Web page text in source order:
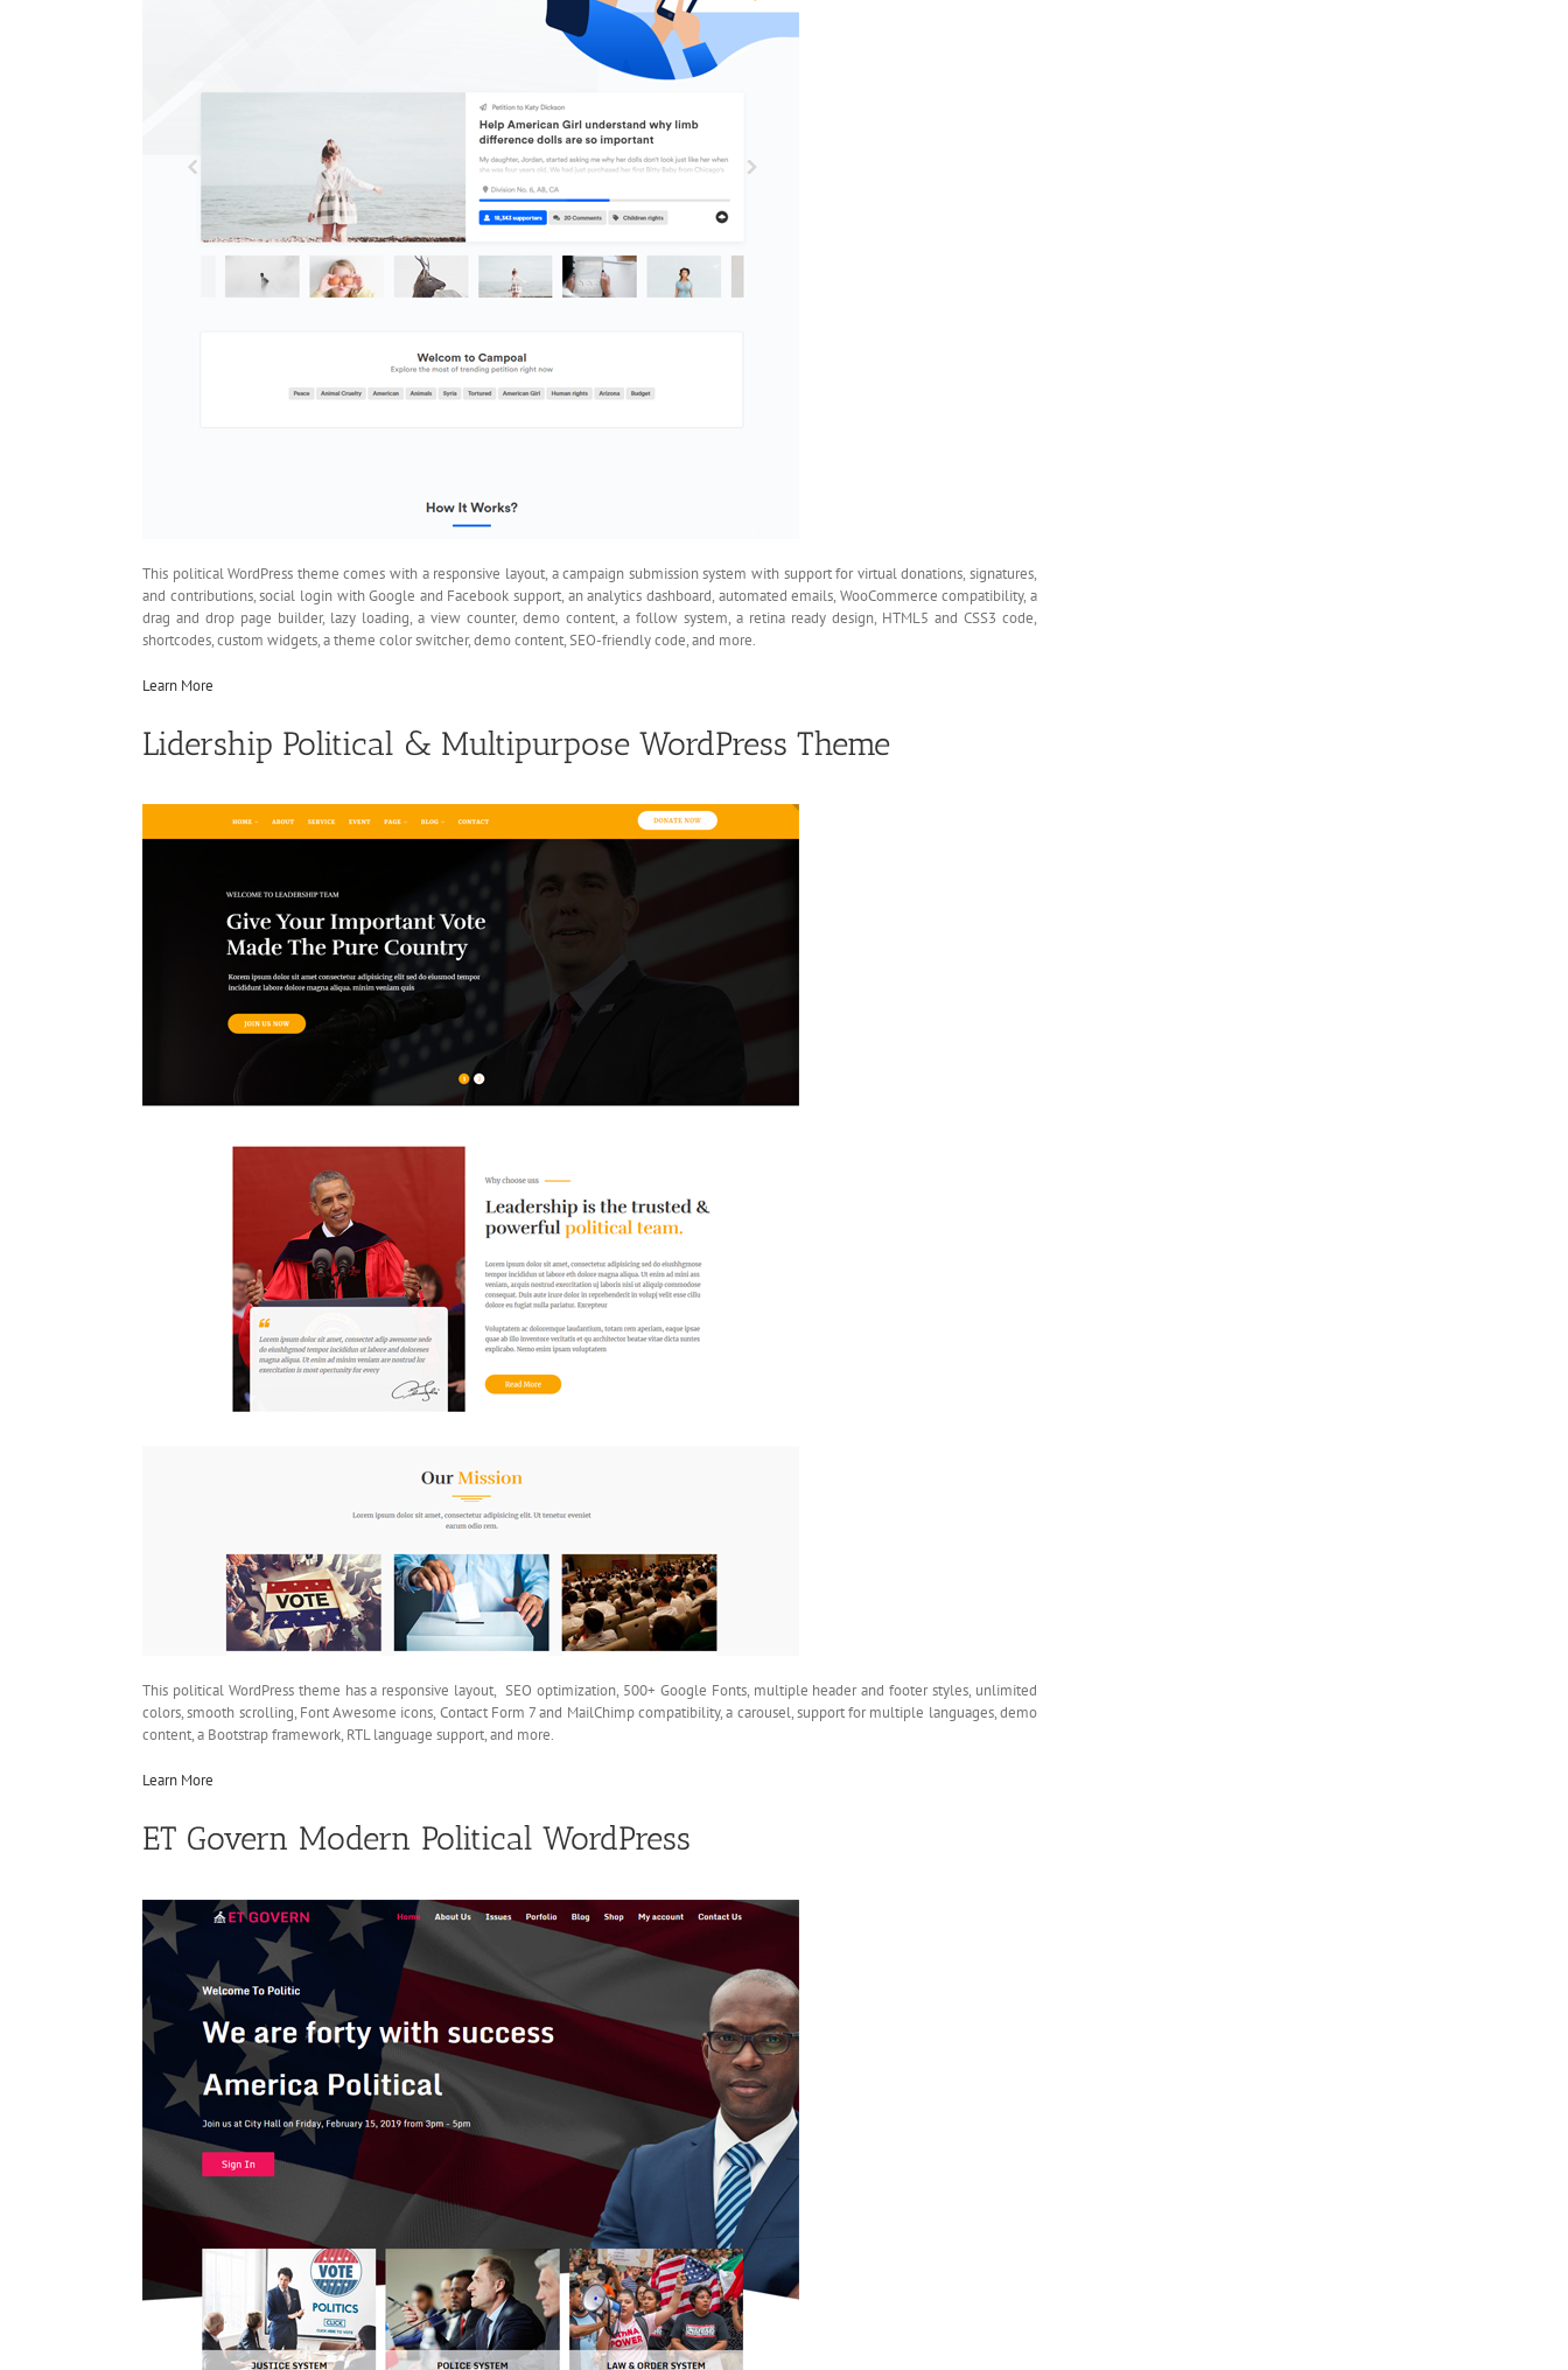
This political WordPress theme comes with a responsive layout, a campaign submission system with support for virtual donations, signatures,
and contributions, social login with Google and Facebook support, an analytics dashboard, automated emails, WooCommerce compatibility, a
drag and drop page builder, lazy loading, a view counter, demo content, a follow system, a retina ready design, HTML5 and CSS3 code,
shortcodes, custom widgets, a theme color switcher, demo content, SEO-friendly code, and more.
Learn More
Lidership Political & Multipurpose WordPress Theme
This political WordPress theme has a responsive layout, SEO optimization, 500+ Google Fonts, multiple header and footer styles, unlimited
colors, smooth scrolling, Font Awesome icons, Contact Form 7 and MailChimp compatibility, a carousel, support for multiple languages, demo
content, a Bootstrap framework, RTL language support, and more.
Learn More
ET Govern Modern Political WordPress